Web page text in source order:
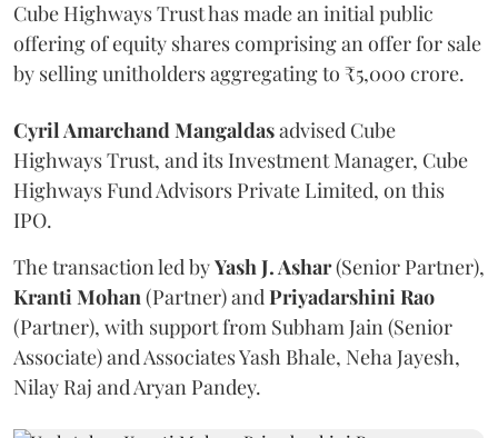
Cube Highways Trust has made an initial public
offering of equity shares comprising an offer for sale
by selling unitholders aggregating to ₹5,000 crore.
Cyril Amarchand Mangaldasadvised Cube
Highways Trust, and its Investment Manager, Cube
Highways Fund Advisors Private Limited, on this
IPO.
The transaction led byYash J. Ashar(Senior Partner),
KrantiMohan(Partner) andPriyadarshiniRao
(Partner), with support from Subham Jain (Senior
Associate) and Associates Yash Bhale, Neha Jayesh,
Nilay Raj and Aryan Pandey.